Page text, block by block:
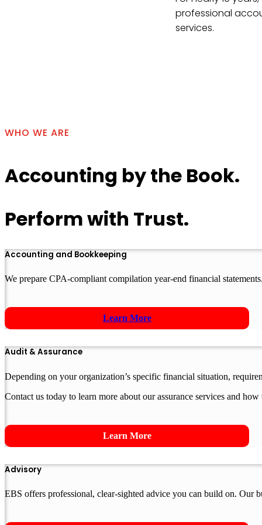
professional
services.
WHO WE ARE
Accounting by the Book.
Perform with Trust.
Accounting and Bookkeeping
We prepare CPA-compliant compilation year-end financial
Learn More
Audit & Assurance
Depending on your organization’s specific financial situation,
Contact us today to learn more about our assurance services and
Learn More
Advisory
EBS offers professional, clear-sighted advice you can build on. Our